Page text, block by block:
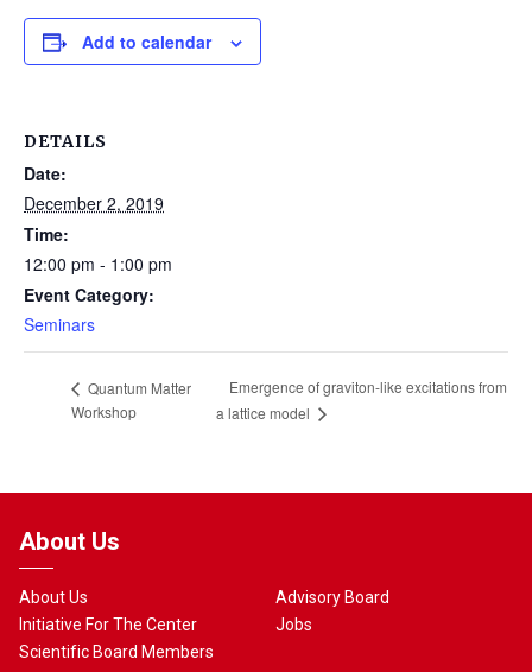
Add to calendar
DETAILS
Date:
December 2, 2019
Time:
12:00 pm - 1:00 pm
Event Category:
Seminars
Quantum Matter
Workshop
Emergence of graviton-like excitations from
a lattice model
About Us
About Us
Initiative For The Center
Scientific Board Members
Advisory Board
Jobs